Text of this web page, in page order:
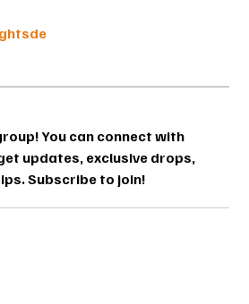
You can connect with
updates, exclusive drops,
Subscribe to join!